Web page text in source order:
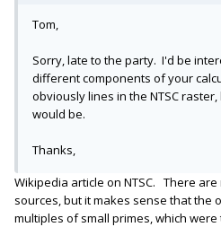
Tom,
Sorry, late to the party. I'd be
different components of your
obviously lines in the NTSC
would be.
Thanks,
Wikipedia article on NTSC. There
sources, but it makes sense that the
multiples of small primes, which